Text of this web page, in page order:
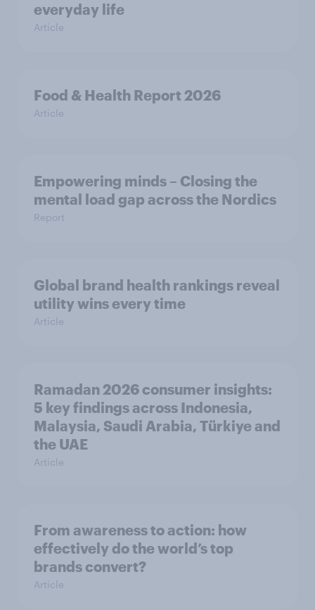
everyday life
Article
Food & Health Report 2026
Article
Empowering minds – Closing the
mental load gap across the Nordics
Report
Global brand health rankings reveal
utility wins every time
Article
Ramadan 2026 consumer insights:
5 key findings across Indonesia,
Malaysia, Saudi Arabia, Türkiye and
the UAE
Article
From awareness to action: how
effectively do the world’s top
brands convert?
Article